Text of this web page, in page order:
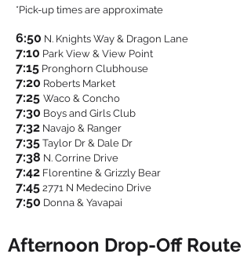
*Pick-up times are approximate
6:50 N. Knights Way & Dragon Lane
7:10 Park View & View Point
7:15 Pronghorn Clubhouse
7:20 Roberts Market
7:25 Waco & Concho
7:30 Boys and Girls Club
7:32 Navajo & Ranger
7:35 Taylor Dr & Dale Dr
7:38 N. Corrine Drive
7:42 Florentine & Grizzly Bear
7:45 2771 N Medecino Drive
7:50 Donna & Yavapai
Afternoon Drop-Off Route